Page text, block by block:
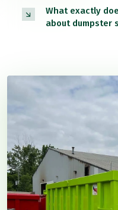
What exactly
about dumpster